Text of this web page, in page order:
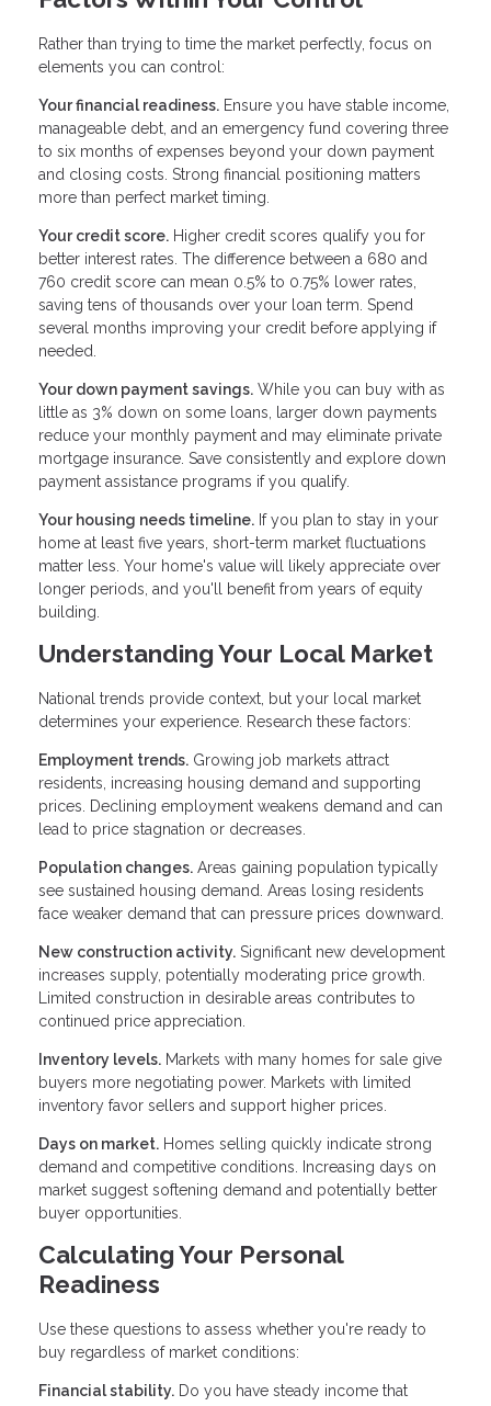
Rather than trying to time the market perfectly, focus on
elements you can control:
Your financial readiness. Ensure you have stable income,
manageable debt, and an emergency fund covering three
to six months of expenses beyond your down payment
and closing costs. Strong financial positioning matters
more than perfect market timing.
Your credit score. Higher credit scores qualify you for
better interest rates. The difference between a 680 and
760 credit score can mean 0.5% to 0.75% lower rates,
saving tens of thousands over your loan term. Spend
several months improving your credit before applying if
needed.
Your down payment savings. While you can buy with as
little as 3% down on some loans, larger down payments
reduce your monthly payment and may eliminate private
mortgage insurance. Save consistently and explore down
payment assistance programs if you qualify.
Your housing needs timeline. If you plan to stay in your
home at least five years, short-term market fluctuations
matter less. Your home's value will likely appreciate over
longer periods, and you'll benefit from years of equity
building.
Understanding Your Local Market
National trends provide context, but your local market
determines your experience. Research these factors:
Employment trends. Growing job markets attract
residents, increasing housing demand and supporting
prices. Declining employment weakens demand and can
lead to price stagnation or decreases.
Population changes. Areas gaining population typically
see sustained housing demand. Areas losing residents
face weaker demand that can pressure prices downward.
New construction activity. Significant new development
increases supply, potentially moderating price growth.
Limited construction in desirable areas contributes to
continued price appreciation.
Inventory levels. Markets with many homes for sale give
buyers more negotiating power. Markets with limited
inventory favor sellers and support higher prices.
Days on market. Homes selling quickly indicate strong
demand and competitive conditions. Increasing days on
market suggest softening demand and potentially better
buyer opportunities.
Calculating Your Personal
Readiness
Use these questions to assess whether you're ready to
buy regardless of market conditions:
Financial stability. Do you have steady income that